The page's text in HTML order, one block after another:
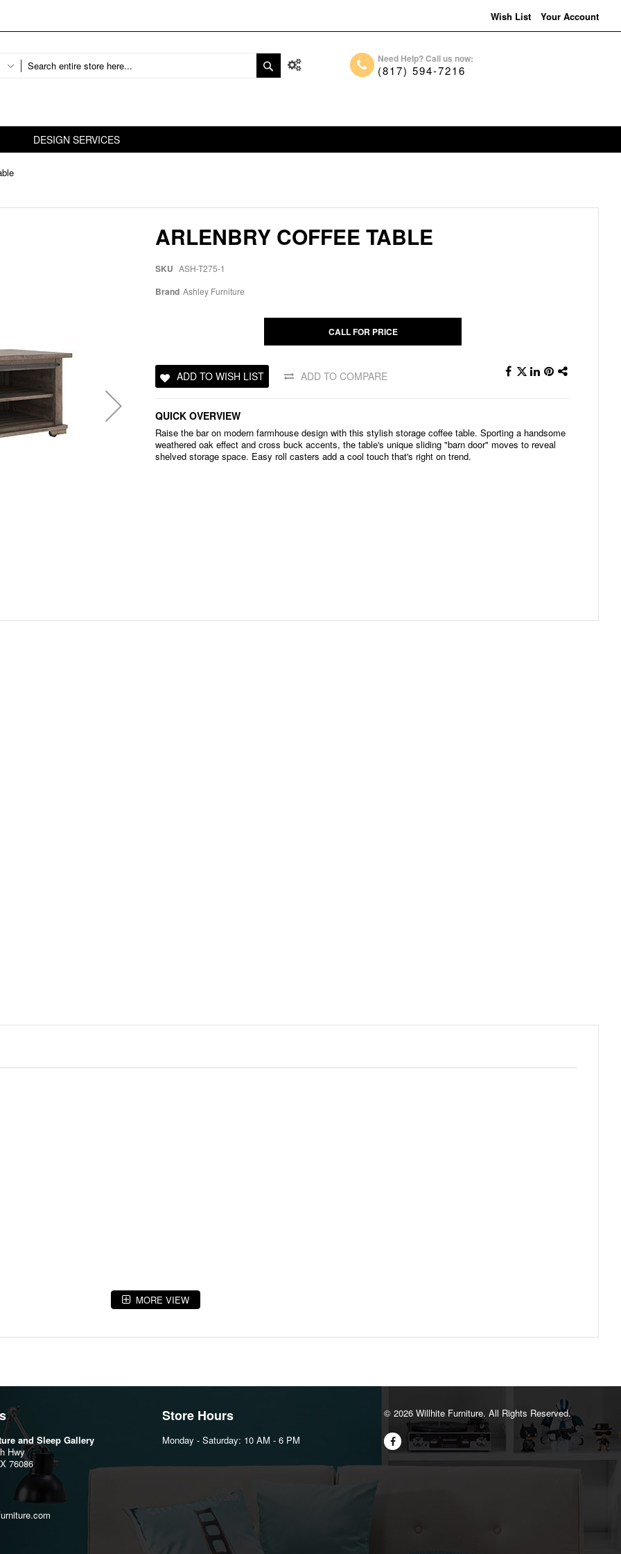
Wish List Your Account
Need Help? Call us now:
(817) 594-7216
DESIGN SERVICES
ARLENBRY COFFEE TABLE
SKU ASH-T275-1
Brand Ashley Furniture
CALL FOR PRICE
ADD TO WISH LIST ADD TO COMPARE
QUICK OVERVIEW
Raise the bar on modern farmhouse design with this stylish storage coffee table. Sporting a handsome
weathered oak effect and cross buck accents, the table's unique sliding "barn door" moves to reveal
shelved storage space. Easy roll casters add a cool touch that's right on trend.
MORE VIEW
and Sleep Gallery
Hwy
76086
Store Hours
Monday - Saturday: 10 AM - 6 PM
©️ 2026 Willhite Furniture. All Rights Reserved.